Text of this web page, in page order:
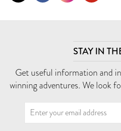
STAY IN
Get useful information and
winning adventures. We look